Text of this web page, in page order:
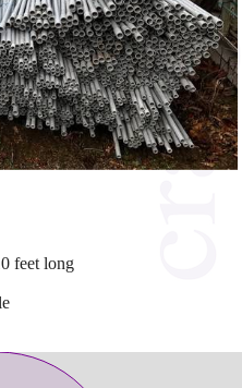
feet long